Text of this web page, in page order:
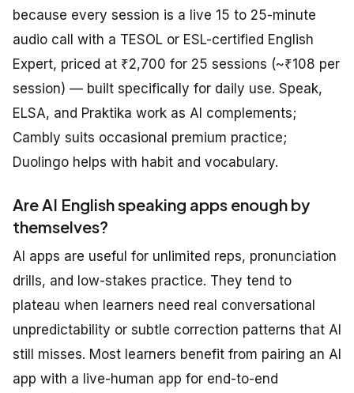
because every session is a live 15 to 25-minute
audio call with a TESOL or ESL-certified English
Expert, priced at ₹2,700 for 25 sessions (~₹108 per
session) — built specifically for daily use. Speak,
ELSA, and Praktika work as AI complements;
Cambly suits occasional premium practice;
Duolingo helps with habit and vocabulary.
Are AI English speaking apps enough by
themselves?
AI apps are useful for unlimited reps, pronunciation
drills, and low-stakes practice. They tend to
plateau when learners need real conversational
unpredictability or subtle correction patterns that AI
still misses. Most learners benefit from pairing an AI
app with a live-human app for end-to-end